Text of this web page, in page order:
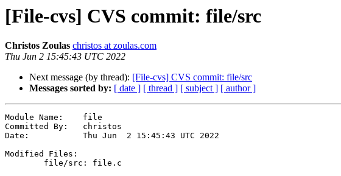
[File-cvs] CVS commit: file/src
Christos Zoulas christos at zoulas.com
Thu Jun 2 15:45:43 UTC 2022
Next message (by thread): [File-cvs] CVS commit: file/src
Messages sorted by: [ date ] [ thread ] [ subject ] [ author ]
Module Name:	file
Committed By:	christos
Date:		Thu Jun  2 15:45:43 UTC 2022
Modified Files: